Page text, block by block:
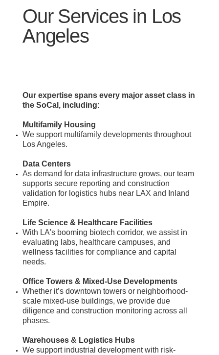
Our Services in Los
Angeles
Our expertise spans every major asset class in
the SoCal, including:
Multifamily Housing
​We support multifamily developments throughout
Los Angeles.
Data Centers
​As demand for data infrastructure grows, our team
supports secure reporting and construction
validation for logistics hubs near LAX and Inland
Empire.
Life Science & Healthcare Facilities
​With LA's booming biotech corridor, we assist in
evaluating labs, healthcare campuses, and
wellness facilities for compliance and capital
needs.
Office Towers & Mixed-Use Developments
Whether it’s downtown towers or neighborhood-
scale mixed-use buildings, we provide due
diligence and construction monitoring across all
phases.
Warehouses & Logistics Hubs
We support industrial development with risk-